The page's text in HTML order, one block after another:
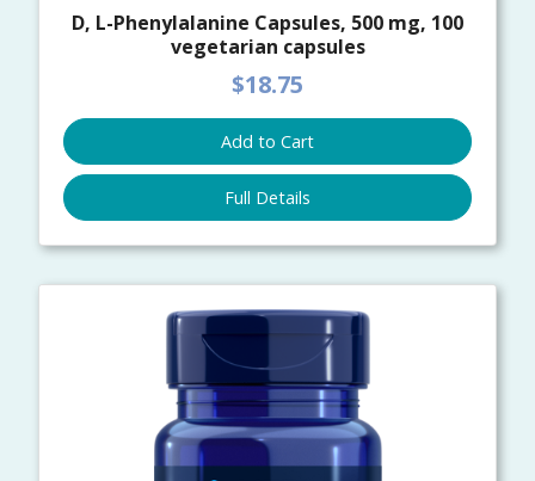
D, L-Phenylalanine Capsules, 500 mg, 100
vegetarian capsules
$18.75
Add to Cart
Full Details